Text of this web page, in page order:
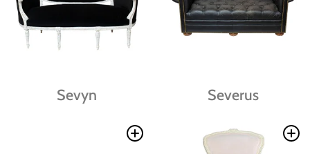
Sevyn Severus